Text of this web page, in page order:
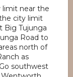
limit near the
city limit
Big Tujunga
Road to
north of
as
southwest